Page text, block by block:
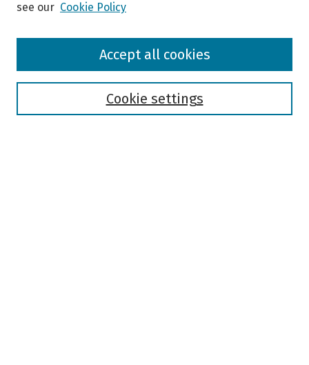
Browse
see our Cookie Policy
Cookie settings
Accept all cookies